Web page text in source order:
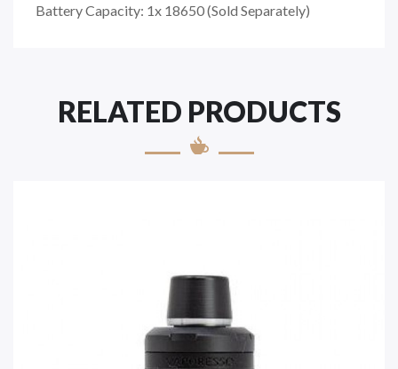
Battery Capacity: 1x 18650 (Sold Separately)
RELATED PRODUCTS